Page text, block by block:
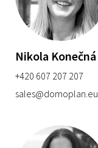
Nikola Konečná
+420 607 207 207
sales@domoplan.eu